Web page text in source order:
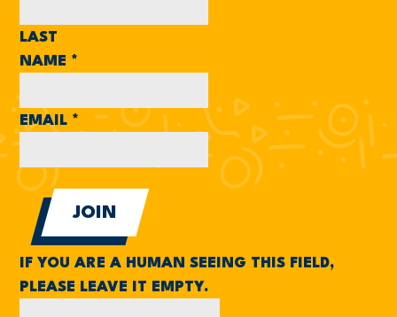
LAST
NAME *
EMAIL *
IF YOU ARE A HUMAN SEEING THIS FIELD,
PLEASE LEAVE IT EMPTY.